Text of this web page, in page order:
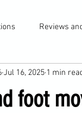
Reviews
foot
Jul 16, 2025 1 min